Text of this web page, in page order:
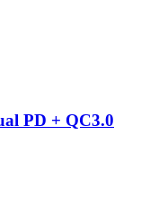
PD + QC3.0